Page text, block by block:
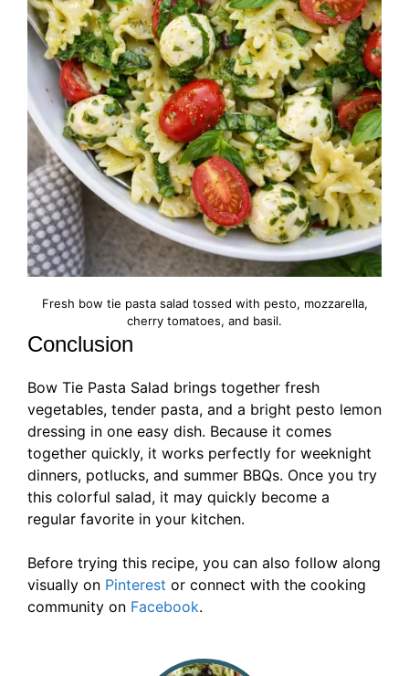
Fresh bow tie pasta salad tossed with pesto, mozzarella,
cherry tomatoes, and basil.
Conclusion
Bow Tie Pasta Salad brings together fresh
vegetables, tender pasta, and a bright pesto lemon
dressing in one easy dish. Because it comes
together quickly, it works perfectly for weeknight
dinners, potlucks, and summer BBQs. Once you try
this colorful salad, it may quickly become a
regular favorite in your kitchen.
Before trying this recipe, you can also follow along
visually on Pinterest or connect with the cooking
community on Facebook.